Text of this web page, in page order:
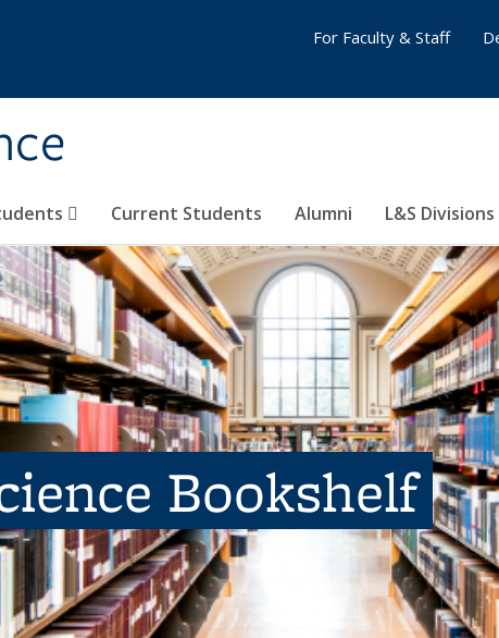
Current Students Alumni L&S Divisions
For Faculty & Staff
Bookshelf